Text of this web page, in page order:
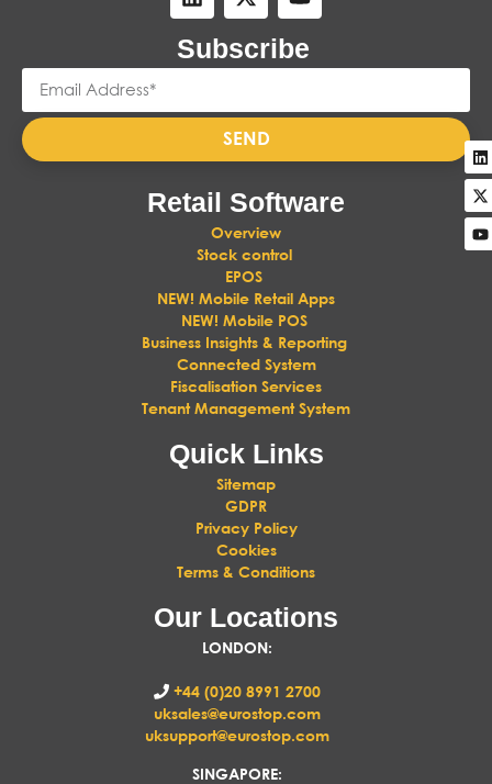
Subscribe
SEND
Retail Software
Overview
Stock control
EPOS
NEW! Mobile Retail Apps
NEW! Mobile POS
Business Insights & Reporting
Connected System
Fiscalisation Services
Tenant Management System
Quick Links
Sitemap
GDPR
Privacy Policy
Cookies
Terms & Conditions
Our Locations
LONDON:
+44 (0)20 8991 2700
uksales@eurostop.com
uksupport@eurostop.com
SINGAPORE: